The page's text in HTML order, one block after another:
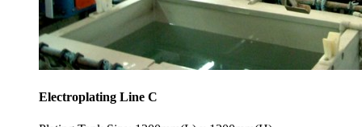
Electroplating Line C